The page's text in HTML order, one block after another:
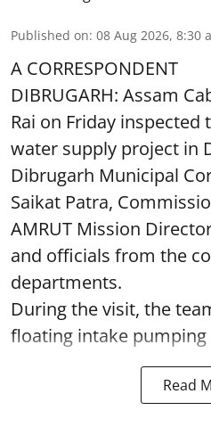
Published on: 08 Aug 2026, 8:30
A CORRESPONDENT
DIBRUGARH: Assam
Rai on Friday inspected
water supply project in
Dibrugarh Municipal
Saikat Patra,
AMRUT Mission
and officials from the
departments.
During the visit, the
floating intake pumping
Read